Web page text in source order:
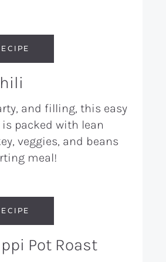
and filling, this easy
packed with lean
veggies, and beans
meal!
Pot Roast